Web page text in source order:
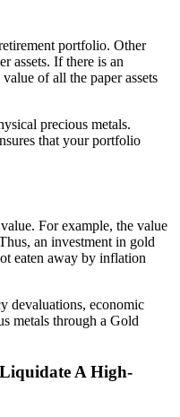
portfolio. Other
assets. If there is an
of all the paper assets
precious metals.
that your portfolio
For example, the value
an investment in gold
eaten away by inflation
devaluations, economic
metals through a Gold
A High-